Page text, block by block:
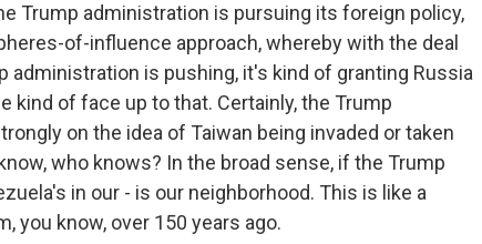
Trump administration is pursuing its foreign policy,
of-influence approach, whereby with the deal
administration is pushing, it's kind of granting Russia
kind of face up to that. Certainly, the Trump
on the idea of Taiwan being invaded or taken
who knows? In the broad sense, if the Trump
in our - is our neighborhood. This is like a
you know, over 150 years ago.